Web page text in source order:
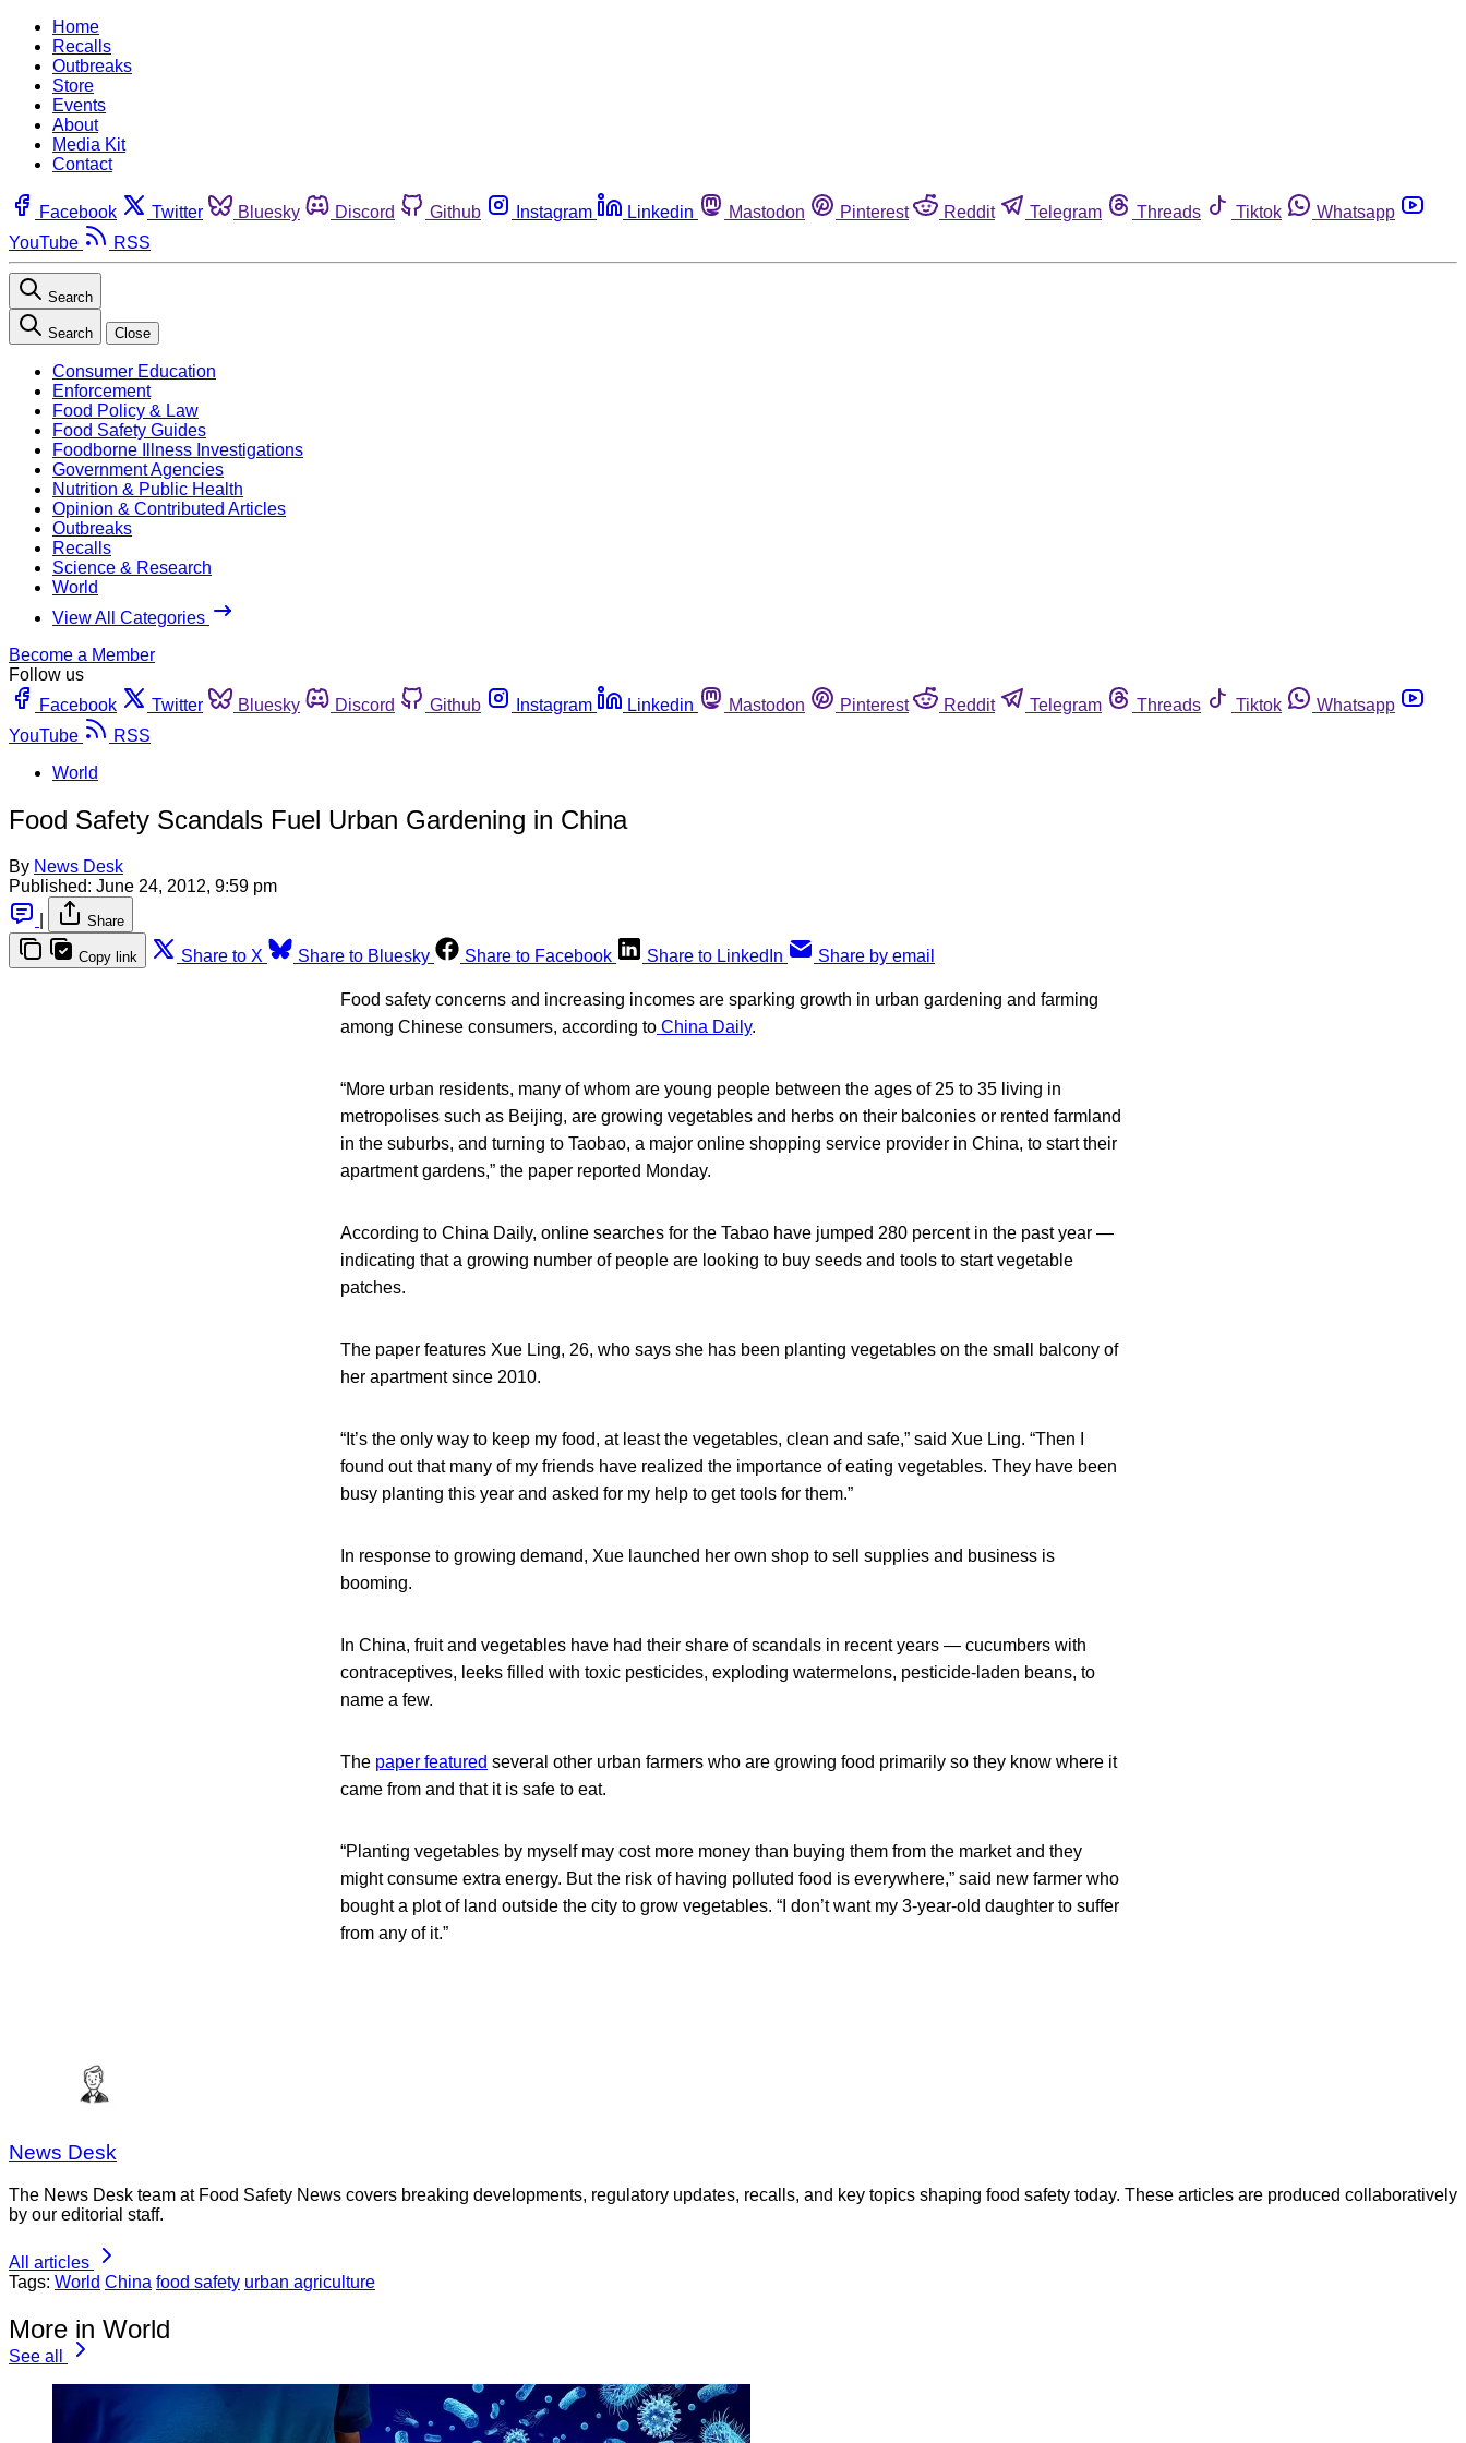
Home
Recalls
Outbreaks
Store
Events
About
Media Kit
Contact
Facebook Twitter Bluesky Discord Github Instagram Linkedin Mastodon Pinterest Reddit Telegram Threads Tiktok
Whatsapp
YouTube
RSS
Search
Search Close
Consumer Education
Enforcement
Food Policy & Law
Food Safety Guides
Foodborne Illness Investigations
Government Agencies
Nutrition & Public Health
Opinion & Contributed Articles
Outbreaks
Recalls
Science & Research
World
View All Categories
Become a Member
Follow us
Facebook
Twitter Bluesky Discord Github Instagram Linkedin Mastodon Pinterest Reddit Telegram Threads Tiktok
Whatsapp
YouTube
RSS
World
Food Safety Scandals Fuel Urban Gardening in China
By News Desk
Published: June 24, 2012, 9:59 pm
Share
Copy link Share to X Share to Bluesky Share to Facebook Share to LinkedIn Share by email
Food safety concerns and increasing incomes are sparking growth in urban gardening and farming
among Chinese consumers, according to China Daily.
“More urban residents, many of whom are young people between the ages of 25 to 35 living in
metropolises such as Beijing, are growing vegetables and herbs on their balconies or rented farmland
in the suburbs, and turning to Taobao, a major online shopping service provider in China, to start their
apartment gardens,” the paper reported Monday.
According to China Daily, online searches for the Tabao have jumped 280 percent in the past year —
indicating that a growing number of people are looking to buy seeds and tools to start vegetable
patches.
The paper features Xue Ling, 26, who says she has been planting vegetables on the small balcony of
her apartment since 2010.
“It’s the only way to keep my food, at least the vegetables, clean and safe,” said Xue Ling. “Then I
found out that many of my friends have realized the importance of eating vegetables. They have been
busy planting this year and asked for my help to get tools for them.”
In response to growing demand, Xue launched her own shop to sell supplies and business is
booming.
In China, fruit and vegetables have had their share of scandals in recent years — cucumbers with
contraceptives, leeks filled with toxic pesticides, exploding watermelons, pesticide-laden beans, to
name a few.
The paper featured several other urban farmers who are growing food primarily so they know where it
came from and that it is safe to eat.
“Planting vegetables by myself may cost more money than buying them from the market and they
might consume extra energy. But the risk of having polluted food is everywhere,” said new farmer who
bought a plot of land outside the city to grow vegetables. “I don’t want my 3-year-old daughter to suffer
from any of it.”
News Desk
The News Desk team at Food Safety News covers breaking developments, regulatory updates, recalls, and key topics shaping food safety today. These articles are produced collaboratively
by our editorial staff.
All articles
Tags: World China food safety urban agriculture
More in World
See all